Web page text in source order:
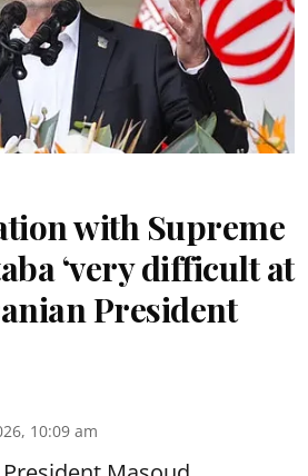
with Supreme
‘very difficult at
President
10:09 am